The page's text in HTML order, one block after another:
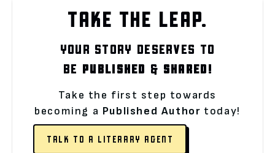
TAKE THE LEAP.
YOUR STORY DESERVES TO
BE PUBLISHED & SHARED!
Take the first step towards
becoming a Published Author today!
TALK TO A LITERARY AGENT